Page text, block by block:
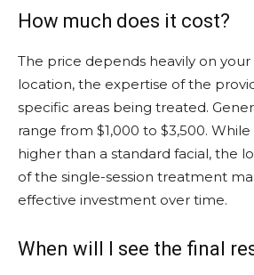
How much does it cost?
The price depends heavily on
location, the expertise of the
specific areas being treated.
range from $1,000 to $3,500.
higher than a standard facial, the
of the single-session treatment
effective investment over time.
When will I see the final